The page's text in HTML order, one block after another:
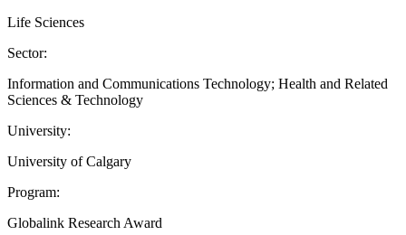
Life Sciences
Sector:
Information and Communications Technology; Health and Related
Sciences & Technology
University:
University of Calgary
Program:
Globalink Research Award